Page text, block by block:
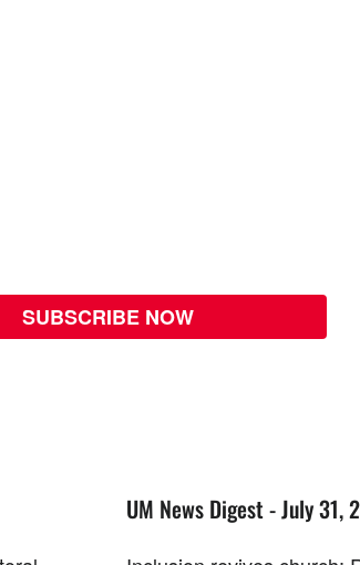
SUBSCRIBE NOW
UM News Digest - July 31,